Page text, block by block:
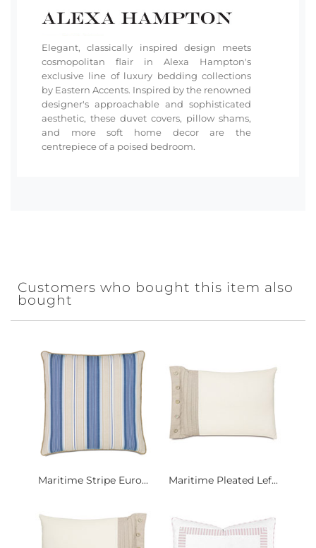
Elegant, classically inspired design meets
cosmopolitan flair in Alexa Hampton's
exclusive line of luxury bedding collections
by Eastern Accents. Inspired by the renowned
designer's approachable and sophisticated
aesthetic, these duvet covers, pillow shams,
and more soft home decor are the
centrepiece of a poised bedroom.
Customers who bought this item also
bought
Maritime Stripe Euro... Maritime Pleated Lef...